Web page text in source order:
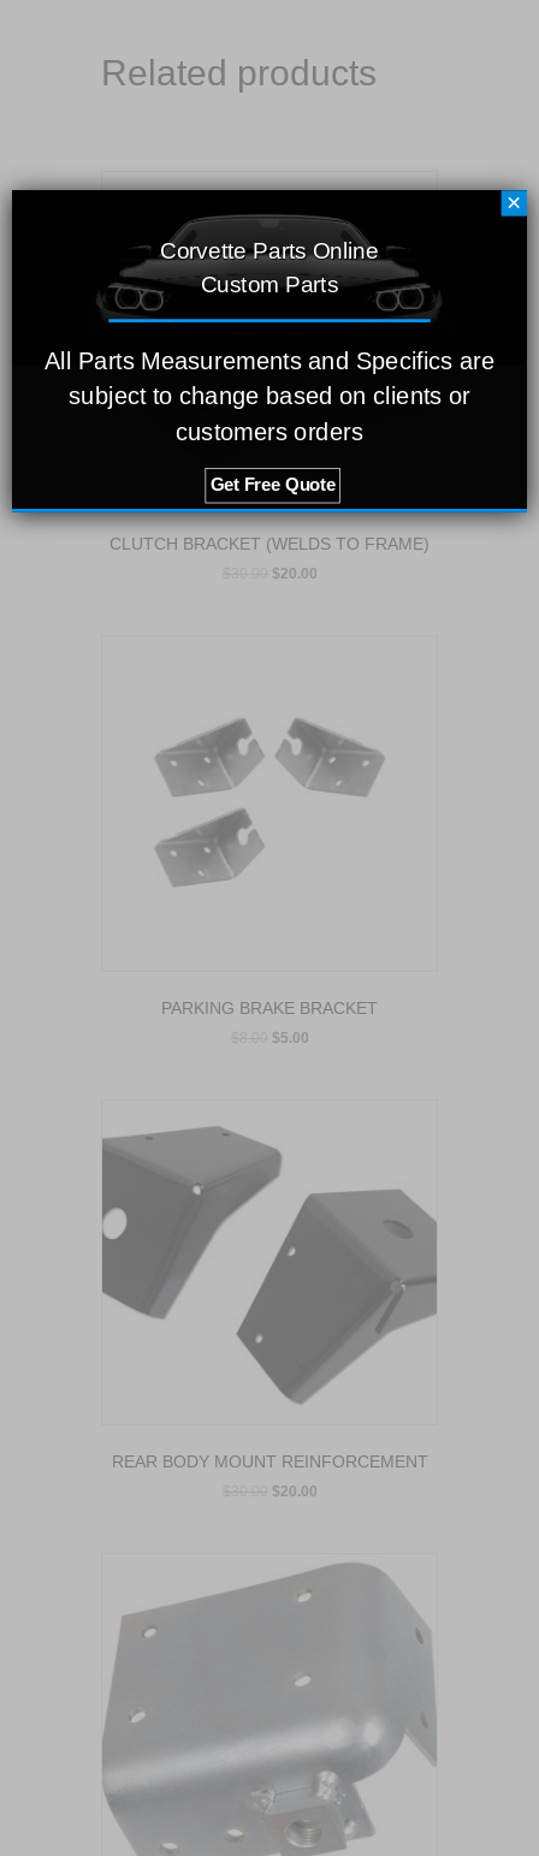
Related products
CLUTCH BRACKET (WELDS TO FRAME)
$20.00
PARKING BRAKE BRACKET
$5.00
REAR BODY MOUNT REINFORCEMENT
$20.00
Corvette Parts Online
Custom Parts
All Parts Measurements and Specifics are
subject to change based on clients or
customers orders
×
Get Free Quote